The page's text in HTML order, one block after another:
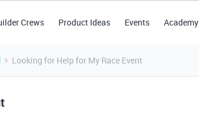
Crews Product Ideas Events Academy
Looking for Help for My Race Event